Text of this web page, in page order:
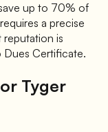
up to 70% of
a precise
is
Dues Certificate.
Tyger